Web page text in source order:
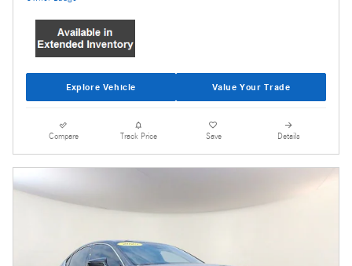
Explore Vehicle Value Your Trade
Compare Track Price Save Details